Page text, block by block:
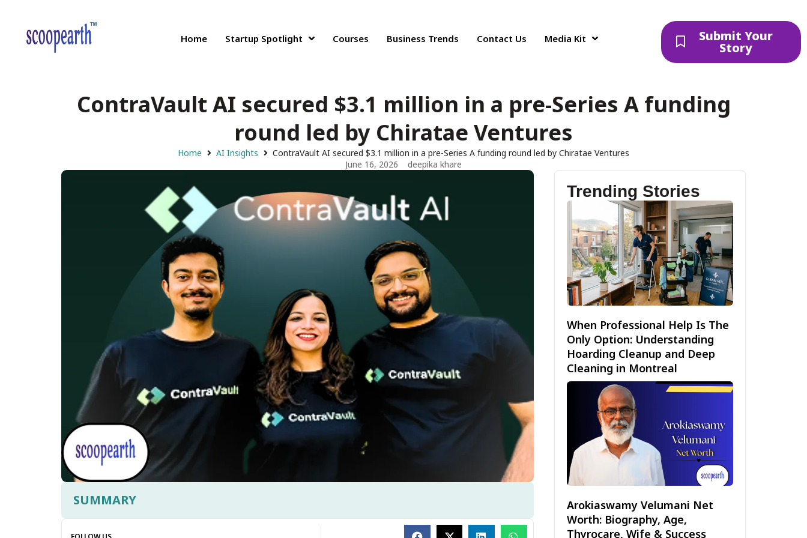
Home Startup Spotlight Courses Business Trends Contact Us Media Kit Submit Your
Story
ContraVault AI secured $3.1 million in a pre-Series A funding
round led by Chiratae Ventures
Home AI Insights
ContraVault AI secured $3.1 million in a pre-Series A funding round led by Chiratae Ventures
June 16, 2026
deepika khare
SUMMARY
Trending Stories
When Professional Help Is The
Only Option: Understanding
Hoarding Cleanup and Deep
Cleaning in Montreal
Arokiaswamy Velumani Net
Worth: Biography, Age,
Thyrocare, Wife & Success